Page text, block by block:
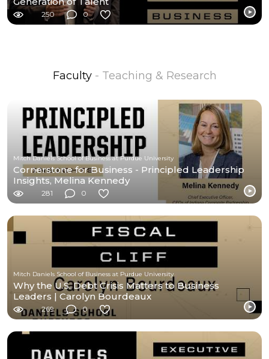
250 0
Faculty - Teaching & Research
Mitch Daniels School of Business at Purdue University
Cornerstone for Business - Principled Leadership
Insights, Melina Kennedy
281 0
Mitch Daniels School of Business at Purdue University
Why the U.S. Debt Crisis Matters to Business
Leaders | Carolyn Bourdeaux
269 0